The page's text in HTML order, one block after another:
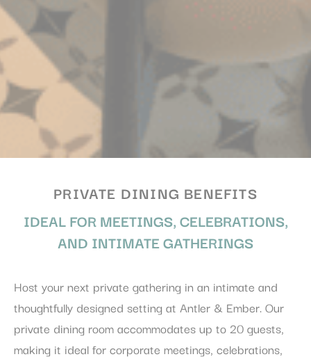
PRIVATE DINING BENEFITS
IDEAL FOR MEETINGS, CELEBRATIONS,
AND INTIMATE GATHERINGS
Host your next private gathering in an intimate and
thoughtfully designed setting at Antler & Ember. Our
private dining room accommodates up to 20 guests,
making it ideal for corporate meetings, celebrations,